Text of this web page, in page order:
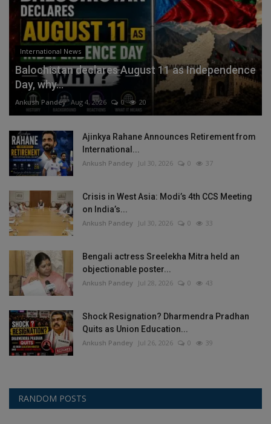
International News
Balochistan declares August 11 as Independence
Day, why...
Ankush Pandey Aug 4, 2026 0 20
Ajinkya Rahane Announces Retirement from
International...
Ankush Pandey Jul 30, 2026 0 37
Crisis in West Asia: Modi’s 4th CCS Meeting
on India’s...
Ankush Pandey Jul 30, 2026 0 33
Bengali actress Sreelekha Mitra held an
objectionable poster...
Ankush Pandey Jul 28, 2026 0 43
Shock Resignation? Dharmendra Pradhan
Quits as Union Education...
Ankush Pandey Jul 26, 2026 0 39
RANDOM POSTS